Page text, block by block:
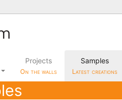
Projects
On the walls
Samples
Latest creations